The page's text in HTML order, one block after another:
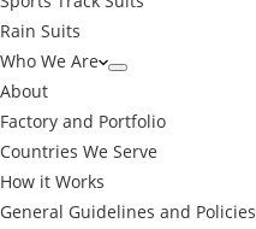
Rain Suits
Who We Are
About
Factory and Portfolio
Countries We Serve
How it Works
General Guidelines and Policies